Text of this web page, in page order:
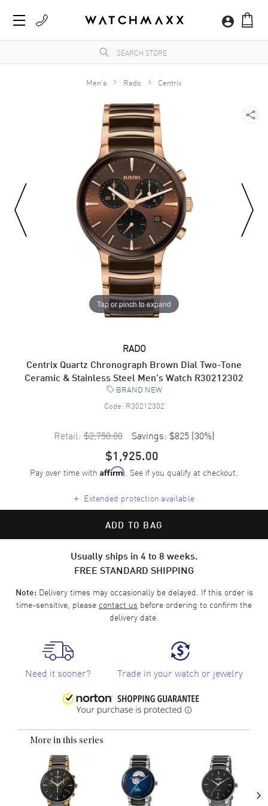
Men's Rado Centrix
Tap or pinch to expand
RADO
Centrix Quartz Chronograph Brown Dial Two-Tone
Ceramic & Stainless Steel Men's Watch R30212302
BRAND NEW
Code: R30212302
Retail: $2,750.00 Savings: $825 (30%)
$1,925.00
Pay over time with Affirm. See if you qualify at checkout.
+ Extended protection available
ADD TO BAG
Usually ships in 4 to 8 weeks.
FREE STANDARD SHIPPING
Note:Delivery times may occasionally be delayed. If this order is
time-sensitive, please contact us before ordering to confirm the
delivery date.
Need it sooner? Trade in your watch or jewelry
More in this series
›